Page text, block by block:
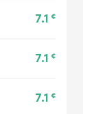
7.1 ¢
7.1 ¢
7.1 ¢